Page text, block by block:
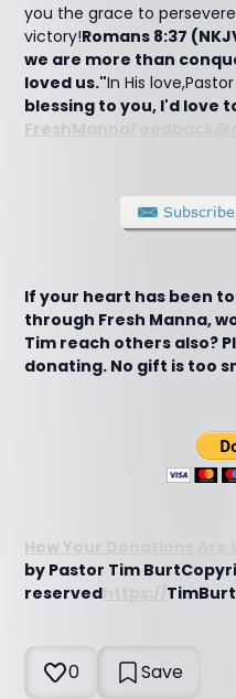
you the grace to
victory!Romans 8:37
we are more than
loved us."In His
blessing to you, I'd love
If your heart has been
through Fresh Manna,
Tim reach others also?
donating. No gift is too
How Your Donations Are
by Pastor Tim
reserved
0 Save